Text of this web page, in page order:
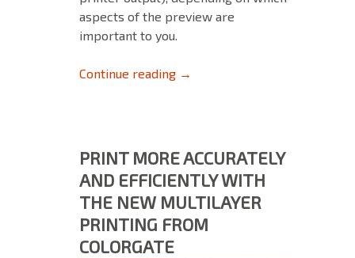
aspects of the preview are
important to you.
Continue reading Optimized print preview:
→
PRINT MORE ACCURATELY
AND EFFICIENTLY WITH
THE NEW MULTILAYER
PRINTING FROM
COLORGATE